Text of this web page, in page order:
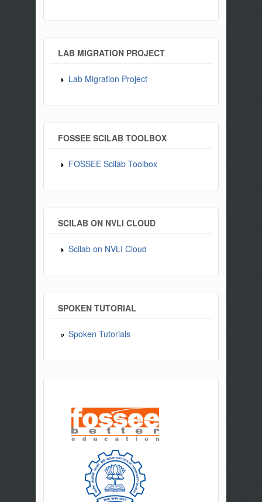
LAB MIGRATION PROJECT
Lab Migration Project
FOSSEE SCILAB TOOLBOX
FOSSEE Scilab Toolbox
SCILAB ON NVLI CLOUD
Scilab on NVLI Cloud
SPOKEN TUTORIAL
Spoken Tutorials